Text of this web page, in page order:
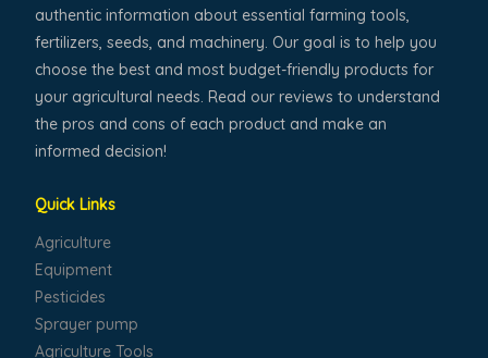
authentic information about essential farming tools,
fertilizers, seeds, and machinery. Our goal is to help you
choose the best and most budget-friendly products for
your agricultural needs. Read our reviews to understand
the pros and cons of each product and make an
informed decision!
Quick Links
Agriculture
Equipment
Pesticides
Sprayer pump
Agriculture Tools